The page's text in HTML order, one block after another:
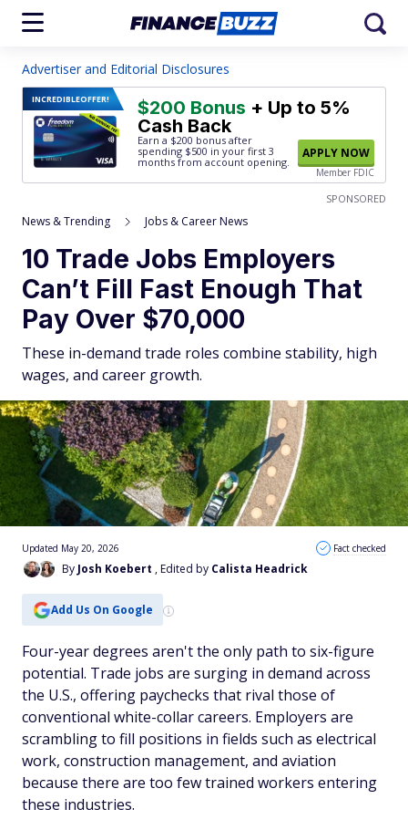
Advertiser and Editorial Disclosures
INCREDIBLEOFFER! $200 Bonus + Up to 5%
Cash Back
Earn a $200 bonus after
spending $500 in your first 3
months from account opening.
APPLY NOW
Member FDIC
SPONSORED
News & Trending Jobs & Career News
10 Trade Jobs Employers
Can’t Fill Fast Enough That
Pay Over $70,000
These in-demand trade roles combine stability, high
wages, and career growth.
By Josh Koebert , Edited by Calista Headrick
Updated May 20, 2026 Fact checked
Add Us On Google
Four-year degrees aren't the only path to six-figure
potential. Trade jobs are surging in demand across
the U.S., offering paychecks that rival those of
conventional white-collar careers. Employers are
scrambling to fill positions in fields such as electrical
work, construction management, and aviation
because there are too few trained workers entering
these industries.